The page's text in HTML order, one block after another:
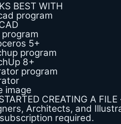
BEST WITH
program
5+
program
8+
program
image
CREATING A
Architects, and
required.